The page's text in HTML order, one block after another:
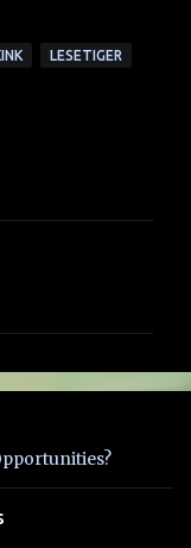
LESETIGER